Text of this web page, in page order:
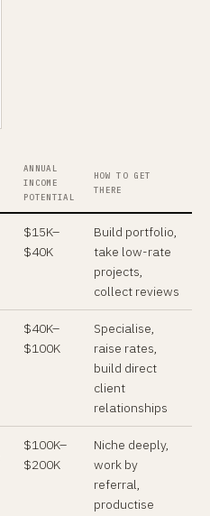
ANNUAL
INCOME
POTENTIAL
HOW TO GET
THERE
$15K–
$40K
Build portfolio,
take low-rate
projects,
collect reviews
$40K–
$100K
Specialise,
raise rates,
build direct
client
relationships
$100K–
$200K
Niche deeply,
work by
referral,
productise